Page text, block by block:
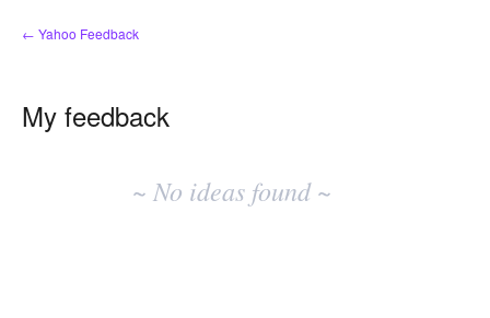
← Yahoo Feedback
My feedback
~ No ideas found ~